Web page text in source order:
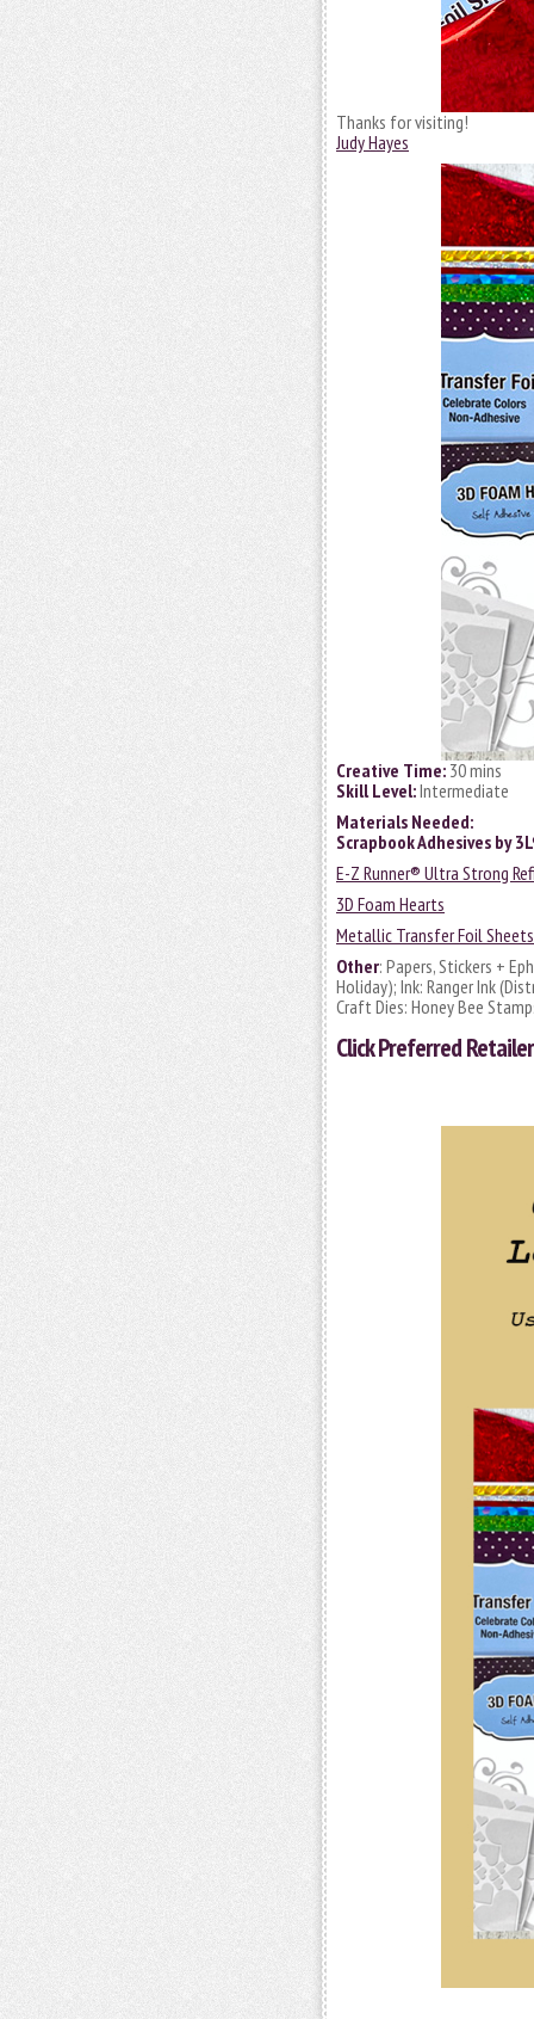
Thanks for visiting!
Judy Hayes
Creative Time: 30 mins
Skill Level:Intermediate
Materials Needed:
Scrapbook Adhesives by
E-Z Runner® Ultra Strong
3D Foam Hearts
Metallic Transfer Foil
Other: Papers, Stickers +
Holiday); Ink: Ranger Ink
Craft Dies: Honey Bee
ClickPreferred